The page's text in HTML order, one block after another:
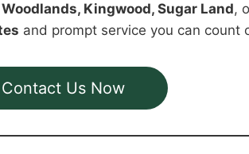
Kingwood, Sugar Land,
and prompt service you can count
Contact Us Now